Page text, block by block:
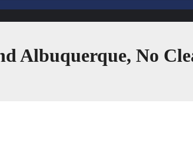
Albuquerque, No